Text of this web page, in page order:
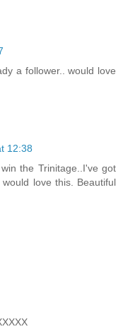
a follower.. would love
12:38
the Trinitage..I've got
love this. Beautiful